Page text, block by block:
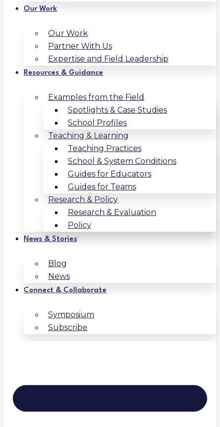
Our Work
Our Work
Partner With Us
Expertise and Field Leadership
Resources & Guidance
Examples from the Field
Spotlights & Case Studies
School Profiles
Teaching & Learning
Teaching Practices
School & System Conditions
Guides for Educators
Guides for Teams
Research & Policy
Research & Evaluation
Policy
News & Stories
Blog
News
Connect & Collaborate
Symposium
Subscribe